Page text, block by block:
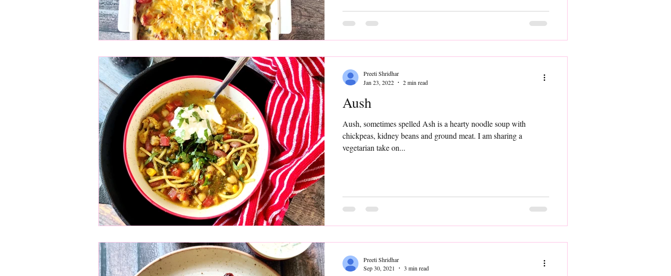
Aush
Aush, sometimes spelled Ash is a hearty noodle soup with
chickpeas, kidney beans and ground meat. I am sharing a
vegetarian take on...
Preeti Shridhar
Jan 23, 2022
2 min read
Preeti Shridhar
Sep 30, 2021
3 min read